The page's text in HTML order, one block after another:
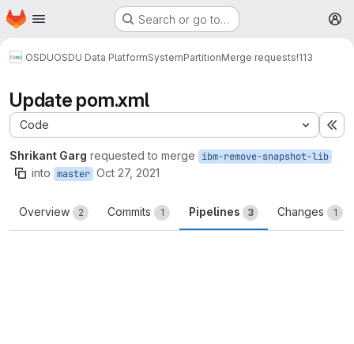
Skip to main content
Homepage Search or go to…
OSDUOSDU Data PlatformSystemPartitionMerge requests!113
Update pom.xml
Code
Shrikant Garg requested to merge ibm-remove-snapshot-lib
into master Oct 27, 2021
Overview 2 Commits 1 Pipelines 3 Changes 1